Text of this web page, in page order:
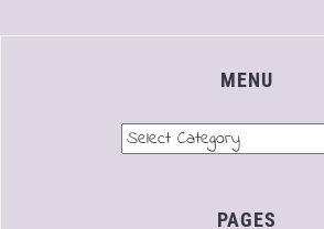
MENU
PAGES